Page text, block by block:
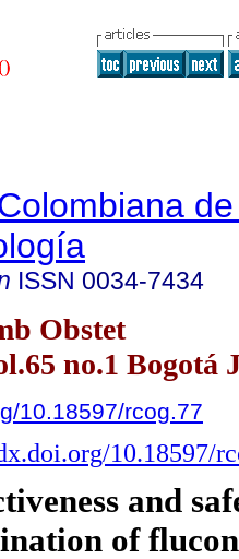
ISSN 0034-7434
Obstet
no.1 Bogotá
10.18597/rcog.77
10.18597/
and
of